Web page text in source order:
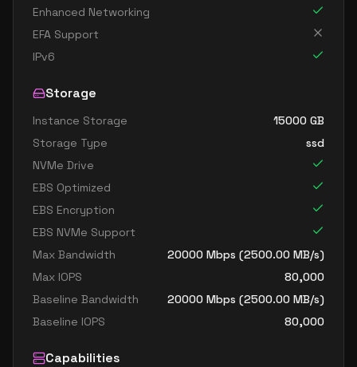
Enhanced Networking
EFA Support
IPv6
Storage
Instance Storage 15000 GB
Storage Type
ssd
NVMe Drive
EBS Optimized
EBS Encryption
EBS NVMe Support
Max Bandwidth
20000 Mbps (2500.00 MB/s)
Max IOPS
80,000
Baseline Bandwidth
20000 Mbps (2500.00 MB/s)
Baseline IOPS
80,000
Capabilities